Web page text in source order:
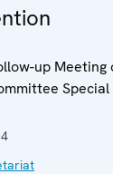
up Meeting